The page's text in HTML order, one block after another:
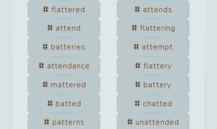
flattered
attends
attend
flattering
batteries
attempt
attendance
flattery
mattered
battery
batted
chatted
patterns
unattended